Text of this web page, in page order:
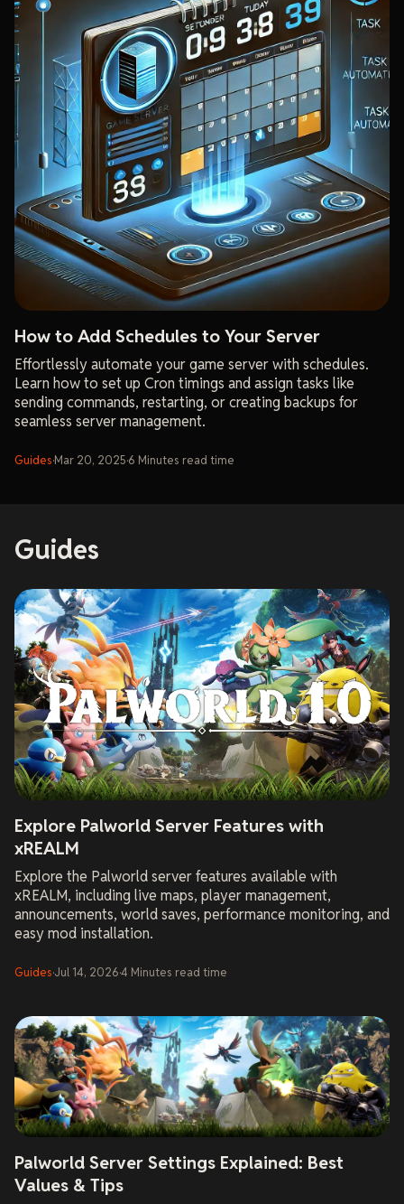
How to Add Schedules to Your Server
Effortlessly automate your game server with schedules.
Learn how to set up Cron timings and assign tasks like
sending commands, restarting, or creating backups for
seamless server management.
Guides·Mar 20, 2025·6 Minutes read time
Guides
Explore Palworld Server Features with
xREALM
Explore the Palworld server features available with
xREALM, including live maps, player management,
announcements, world saves, performance monitoring, and
easy mod installation.
Guides·Jul 14, 2026·4 Minutes read time
Palworld Server Settings Explained: Best
Values & Tips